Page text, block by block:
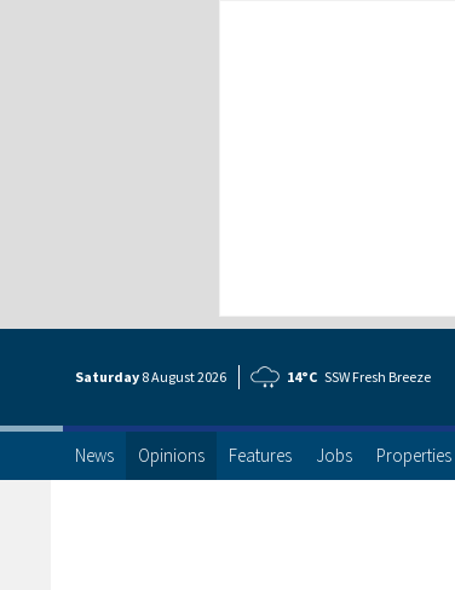
Saturday 8 August2026 14°C SSW Fresh Breeze
News Opinions Features Jobs Properties